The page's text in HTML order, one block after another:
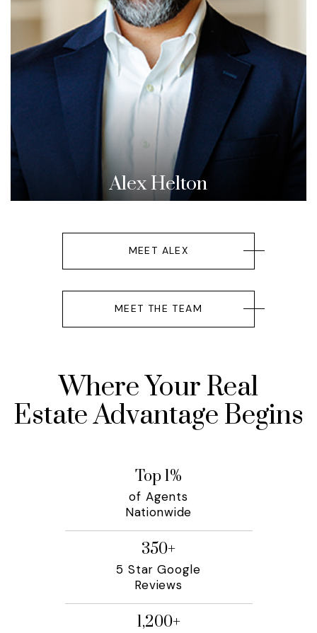
Alex Helton
MEET ALEX
MEET THE TEAM
Where Your Real
Estate Advantage Begins
Top1%
of Agents
Nationwide
350+
5 Star Google
Reviews
1,200+